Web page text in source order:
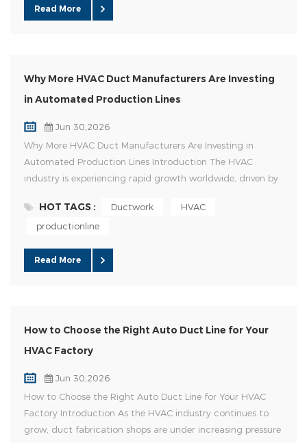
distribution systems. For entrepreneurs and HVAC
Read More
Why More HVAC Duct Manufacturers Are Investing
in Automated Production Lines
Jun 30,2026
Why More HVAC Duct Manufacturers Are Investing in
Automated Production Lines Introduction The HVAC
industry is experiencing rapid growth worldwide, driven by
increasing demand for energy-efficient ventilation systems.
At the same time, duct manufacturers face new
shortages, and tighter project ...
HOT TAGS : Ductwork
HVAC
productionline
Read More
How to Choose the Right Auto Duct Line for Your
HVAC Factory
Jun 30,2026
How to Choose the Right Auto Duct Line for Your HVAC
Factory Introduction As the HVAC industry continues to
grow, duct fabrication shops are under increasing pressure